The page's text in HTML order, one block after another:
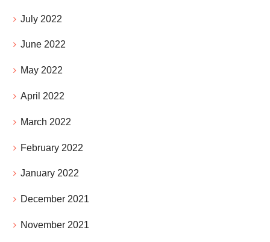
July 2022
June 2022
May 2022
April 2022
March 2022
February 2022
January 2022
December 2021
November 2021